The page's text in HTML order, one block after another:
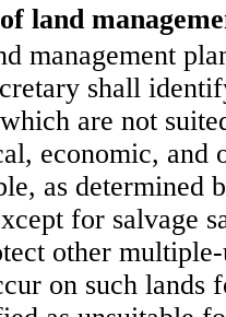
land
management
shall
are not
economic, and
as determined
for salvage
other
on such lands